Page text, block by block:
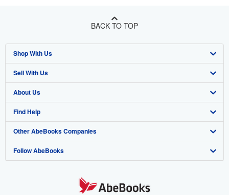
BACK TO TOP
Shop With Us
Advanced Search
Browse Collections
My Account
My Orders
View Basket
Sell With Us
Start Selling
Join Our Affiliate Program
Book Buyback
Refer a seller
About Us
About AbeBooks
Media
Careers
Find Help
Help
Customer Support
Other AbeBooks Companies
AbeBooks.co.uk
Follow AbeBooks